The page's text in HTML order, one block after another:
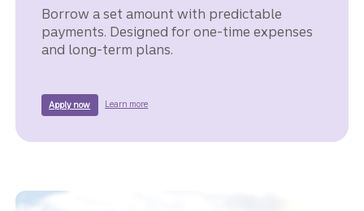
Borrow a set amount with predictable
payments. Designed for one-time expenses
and long-term plans.
Apply nowfor a Truist Home Equity Loan.
Learn moreabout a Truist Home Equity Loan.